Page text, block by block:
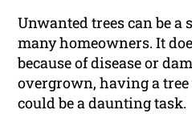
Unwanted trees can be
many homeowners. It
because of disease or
overgrown, having a
could be a daunting task.